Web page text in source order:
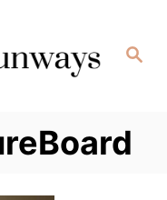
Search